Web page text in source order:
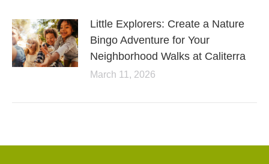
Little Explorers: Create a Nature
Bingo Adventure for Your
Neighborhood Walks at Caliterra
March 11, 2026